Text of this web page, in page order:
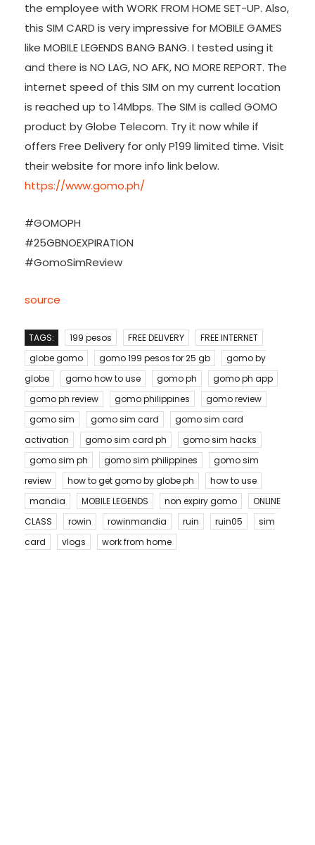
the employee with WORK FROM HOME SET-UP. Also,
this SIM CARD is very impressive for MOBILE GAMES
like MOBILE LEGENDS BANG BANG. I tested using it
and there is NO LAG, NO AFK, NO MORE REPORT. The
internet speed of this SIM on my current location
is reached up to 14Mbps. The SIM is called GOMO
product by Globe Telecom. Try it now while if
offers Free Delivery for only P199 limited time. Visit
their website for more info link below.
https://www.gomo.ph/
#GOMOPH
#25GBNOEXPIRATION
#GomoSimReview
source
TAGS: 199 pesos FREE DELIVERY
FREE INTERNET
globe gomo
gomo 199 pesos for 25 gb
gomo by
globe
gomo how to use gomo ph
gomo ph app
gomo ph review
gomo philippines
gomo review
gomo sim
gomo sim card
gomo sim card
activation
gomo sim card ph
gomo sim hacks
gomo sim ph
gomo sim philippines
gomo sim
review
how to get gomo by globe ph
how to use
mandia
MOBILE LEGENDS non expiry gomo
ONLINE
CLASS
rowin rowinmandia ruin ruin05
sim
card
vlogs work from home